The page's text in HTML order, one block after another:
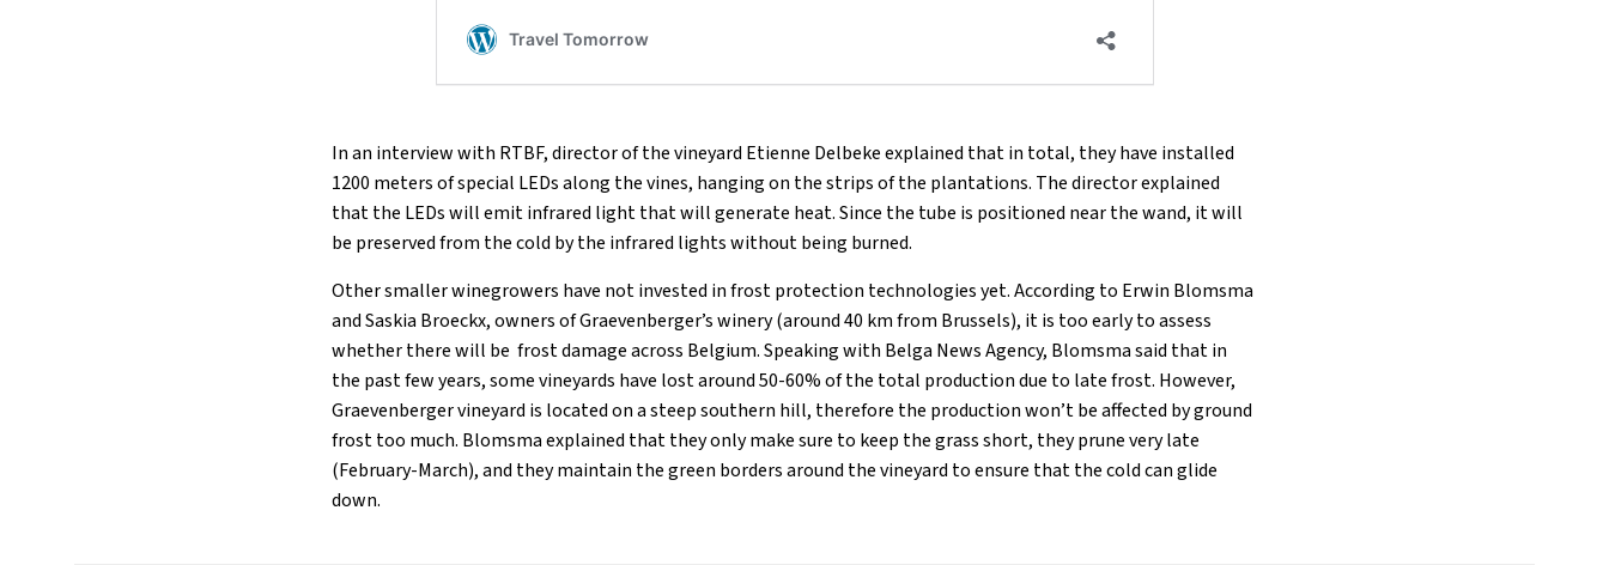
In an interview with RTBF, director of the vineyard Etienne Delbeke explained that in total, they have installed
1200 meters of special LEDs along the vines, hanging on the strips of the plantations. The director explained
that the LEDs will emit infrared light that will generate heat. Since the tube is positioned near the wand, it will
be preserved from the cold by the infrared lights without being burned.
Other smaller winegrowers have not invested in frost protection technologies yet. According to Erwin Blomsma
and Saskia Broeckx, owners of Graevenberger’s winery (around 40 km from Brussels), it is too early to assess
whether there will be frost damage across Belgium. Speaking with Belga News Agency, Blomsma said that in
the past few years, some vineyards have lost around 50-60% of the total production due to late frost. However,
Graevenberger vineyard is located on a steep southern hill, therefore the production won’t be affected by ground
frost too much. Blomsma explained that they only make sure to keep the grass short, they prune very late
(February-March), and they maintain the green borders around the vineyard to ensure that the cold can glide
down.